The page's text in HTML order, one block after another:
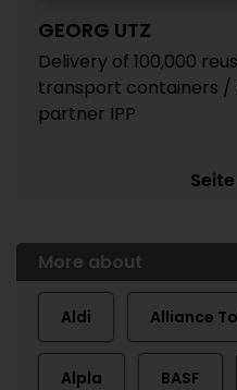
GEORG UTZ
Delivery of 100,000
transport containers /
partner IPP
More about
Aldi Alliance
Alpla BASF